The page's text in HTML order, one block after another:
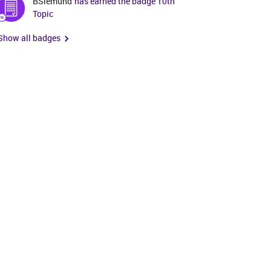
Topic
all badges